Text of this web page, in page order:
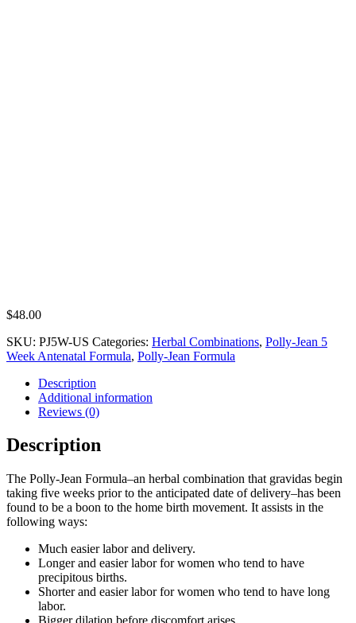
$48.00
SKU: PJ5W-US Categories: Herbal Combinations, Polly-Jean 5
Week Antenatal Formula, Polly-Jean Formula
Description
Additional information
Reviews (0)
Description
The Polly-Jean Formula–an herbal combination that gravidas begin
taking five weeks prior to the anticipated date of delivery–has been
found to be a boon to the home birth movement. It assists in the
following ways:
Much easier labor and delivery.
Longer and easier labor for women who tend to have
precipitous births.
Shorter and easier labor for women who tend to have long
labor.